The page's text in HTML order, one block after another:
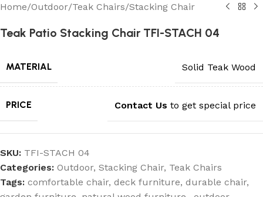
Home/Outdoor/Teak Chairs/Stacking Chair
Teak Patio Stacking Chair TFI-STACH 04
MATERIAL Solid Teak Wood
PRICE Contact Us to get special price
SKU: TFI-STACH 04
Categories: Outdoor, Stacking Chair, Teak Chairs
Tags: comfortable chair, deck furniture, durable chair,